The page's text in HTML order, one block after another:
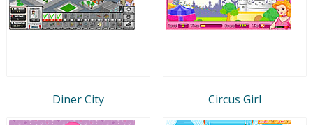
Diner City Circus Girl